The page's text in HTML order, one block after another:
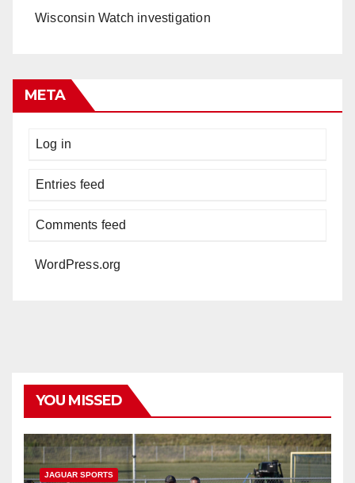
Wisconsin Watch investigation
META
Log in
Entries feed
Comments feed
WordPress.org
YOU MISSED
JAGUAR SPORTS